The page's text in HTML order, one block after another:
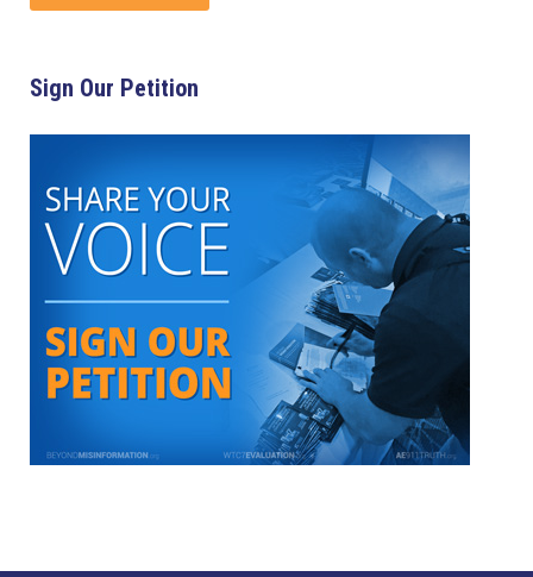
Sign Our Petition